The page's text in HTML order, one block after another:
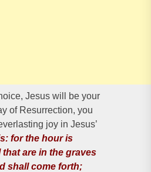
Jesus will be your
of Resurrection, you
joy in Jesus’
for the hour is
are in the graves
shall come forth;